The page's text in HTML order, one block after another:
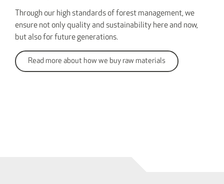
Through our high standards of forest management, we
ensure not only quality and sustainability here and now,
but also for future generations.
Read more about how we buy raw materials